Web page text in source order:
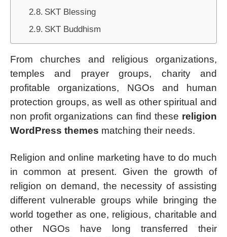
SKT Blessing
SKT Buddhism
From churches and religious organizations,
temples and prayer groups, charity and
profitable organizations, NGOs and human
protection groups, as well as other spiritual and
non profit organizations can find these religion
WordPress themes matching their needs.
Religion and online marketing have to do much
in common at present. Given the growth of
religion on demand, the necessity of assisting
different vulnerable groups while bringing the
world together as one, religious, charitable and
other NGOs have long transferred their